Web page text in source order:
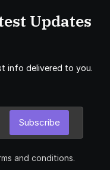
Updates
info delivered to you.
and conditions.
Subscribe